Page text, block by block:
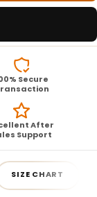
Secure
After
Support
SIZE CHART